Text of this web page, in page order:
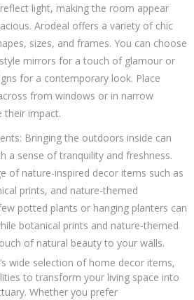
light, making the room appear
Arodeal offers a variety of chic
sizes, and frames. You can choose
mirrors for a touch of glamour or
for a contemporary look. Place
from windows or in narrow
their impact.
Bringing the outdoors inside can
a sense of tranquility and freshness.
of nature-inspired decor items such as
prints, and nature-themed
potted plants or hanging planters can
botanical prints and nature-themed
of natural beauty to your walls.
wide selection of home decor items,
to transform your living space into
Whether you prefer